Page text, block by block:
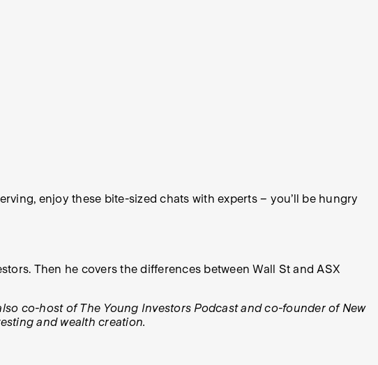
enjoy these bite-sized chats with experts – you’ll be hungry
Then he covers the differences between Wall St and ASX
co-host of The Young Investors Podcast and co-founder of New
and wealth creation.